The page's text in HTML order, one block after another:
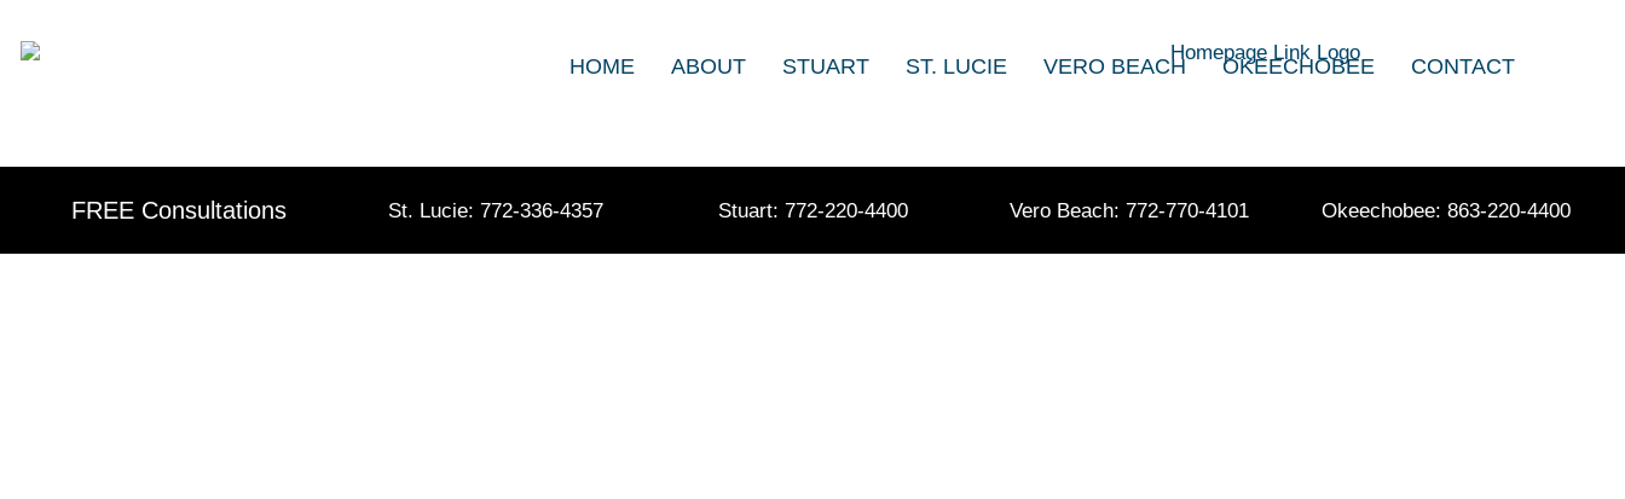
content
HOME ABOUT STUART ST. LUCIE VERO BEACH OKEECHOBEE CONTACT
FREE Consultations St. Lucie: 772-336-4357 Stuart: 772-220-4400 Vero Beach: 772-770-4101 Okeechobee: 863-220-4400